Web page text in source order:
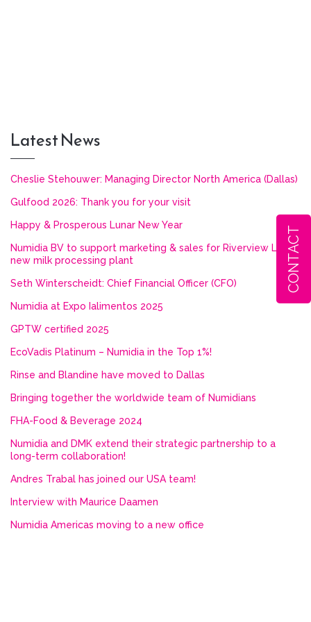
Latest News
Cheslie Stehouwer: Managing Director North America (Dallas)
Gulfood 2026: Thank you for your visit
Happy & Prosperous Lunar New Year
Numidia BV to support marketing & sales for Riverview LLP’s
new milk processing plant
Seth Winterscheidt: Chief Financial Officer (CFO)
Numidia at Expo Ialimentos 2025
GPTW certified 2025
EcoVadis Platinum – Numidia in the Top 1%!
Rinse and Blandine have moved to Dallas
Bringing together the worldwide team of Numidians
FHA-Food & Beverage 2024
Numidia and DMK extend their strategic partnership to a
long-term collaboration!
Andres Trabal has joined our USA team!
Interview with Maurice Daamen
Numidia Americas moving to a new office
CONTACT